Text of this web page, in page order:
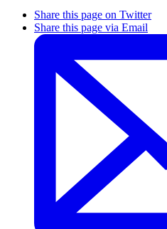
Share this page on Twitter
Share this page via Email